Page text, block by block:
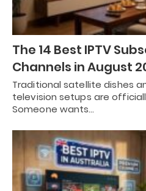
The 14 Best IPTV
Channels in August
Traditional satellite dishes
television setups are
Someone wants…